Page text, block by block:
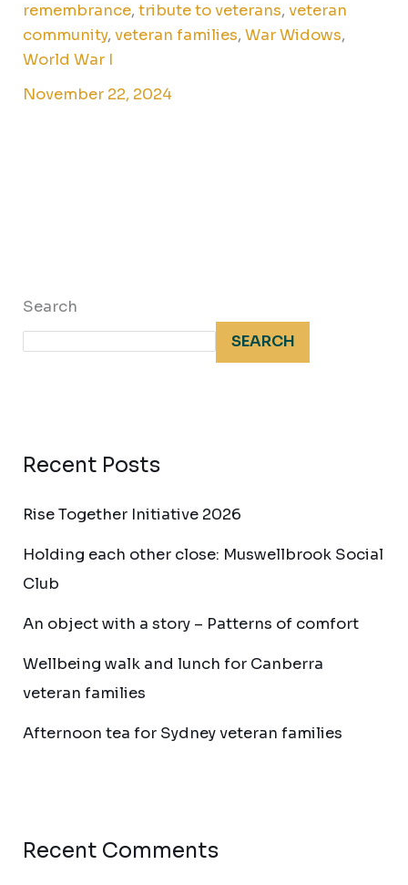
remembrance,tribute to veterans,veteran
community,veteran families,War Widows,
World War I
November 22, 2024
Search
SEARCH
Recent Posts
Rise Together Initiative 2026
Holding each other close: Muswellbrook Social
Club
An object with a story – Patterns of comfort
Wellbeing walk and lunch for Canberra
veteran families
Afternoon tea for Sydney veteran families
Recent Comments